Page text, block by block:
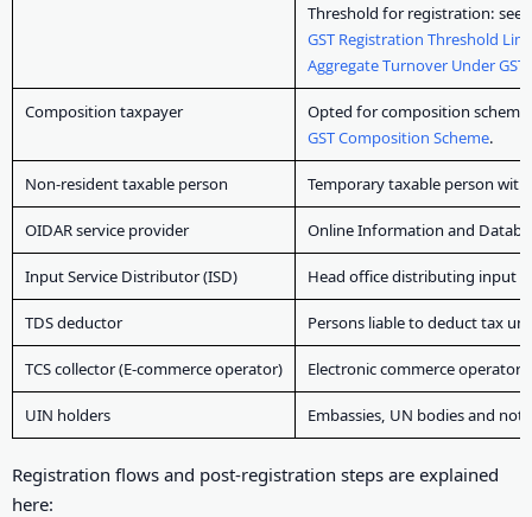
Threshold for registration: see
GST Registration Threshold
Aggregate Turnover Under GST
Composition taxpayer
Opted for composition scheme
GST Composition Scheme.
Non-resident taxable person Temporary taxable person
OIDAR service provider Online Information and
Input Service Distributor (ISD) Head office distributing input
TDS deductor Persons liable to deduct tax
TCS collector (E-commerce operator) Electronic commerce operator
UIN holders Embassies, UN bodies and
Registration flows and post-registration steps are explained
here: